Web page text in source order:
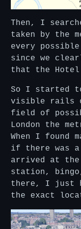
Then, I
taken by the
every
since we
that the
So I started
visible rails
field of
London the
When I found
if there was a
arrived at the
station,
there, I just
the exact